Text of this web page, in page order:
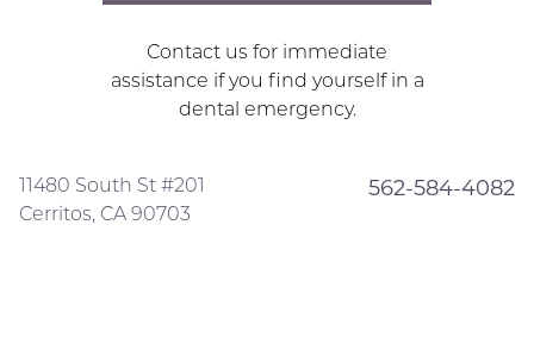
Contact us for immediate
assistance if you find yourself in a
dental emergency.
11480 South St #201
Cerritos, CA 90703
562-584-4082